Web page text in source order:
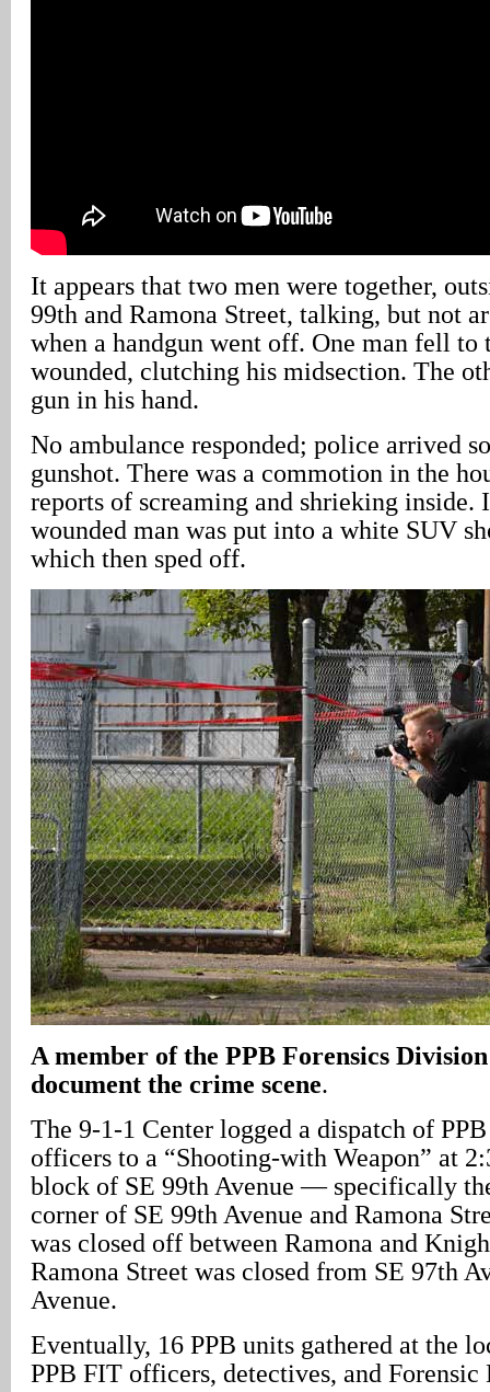
It appears that two men were together,
99th and Ramona Street, talking, but not
when a handgun went off. One man fell to
wounded, clutching his midsection. The
gun in his hand.
No ambulance responded; police arrived
gunshot. There was a commotion in the
reports of screaming and shrieking inside.
wounded man was put into a white SUV
which then sped off.
A member of the PPB Forensics
document the crime scene.
The 9-1-1 Center logged a dispatch of
officers to a “Shooting-with Weapon” at
block of SE 99th Avenue — specifically
corner of SE 99th Avenue and Ramona
was closed off between Ramona and
Ramona Street was closed from SE 97th
Avenue.
Eventually, 16 PPB units gathered at the
PPB FIT officers, detectives, and